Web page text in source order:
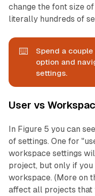
change the font size
literally hundreds of
⌨️
Spend a
option and
settings.
User vs
In Figure 5 you can
of settings. One for
workspace settings
project, but only if
workspace. (More on
affect all projects that